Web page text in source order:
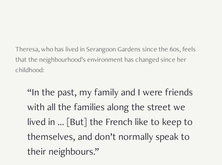
Theresa, who has lived in Serangoon Gardens since the 60s, feels
that the neighbourhood’s environment has changed since her
childhood:
“In the past, my family and I were friends
with all the families along the street we
lived in … [But] the French like to keep to
themselves, and don’t normally speak to
their neighbours.”